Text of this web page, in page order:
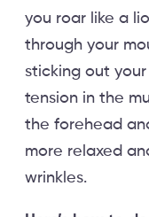
you roar like a
through your
sticking out
tension in the
the forehead
more relaxed
wrinkles.